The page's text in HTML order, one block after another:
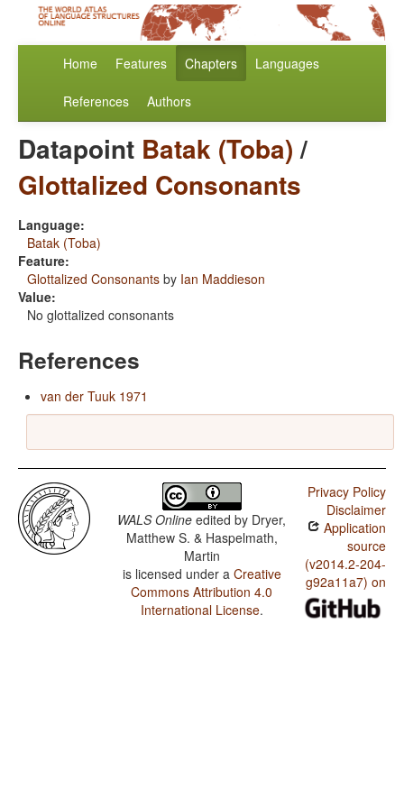
Home Features Chapters Languages
References Authors
Datapoint Batak (Toba)/
Glottalized Consonants
Language:
Batak (Toba)
Feature:
Glottalized Consonants by Ian Maddieson
Value:
No glottalized consonants
References
van der Tuuk 1971
WALS Online edited by Dryer,
Matthew S. & Haspelmath,
Martin
is licensed under a Creative
Commons Attribution 4.0
International License.
Privacy Policy
Disclaimer
Application
source
(v2014.2-204-
g92a11a7) on